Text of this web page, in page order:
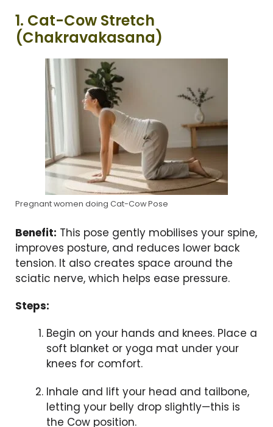
1. Cat-Cow Stretch
(Chakravakasana)
Pregnant women doing Cat-Cow Pose
Benefit: This pose gently mobilises your spine,
improves posture, and reduces lower back
tension. It also creates space around the
sciatic nerve, which helps ease pressure.
Steps:
Begin on your hands and knees. Place a
soft blanket or yoga mat under your
knees for comfort.
Inhale and lift your head and tailbone,
letting your belly drop slightly—this is
the Cow position.